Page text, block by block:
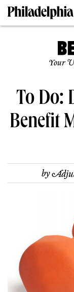
Your
To Do:
Benefit
by